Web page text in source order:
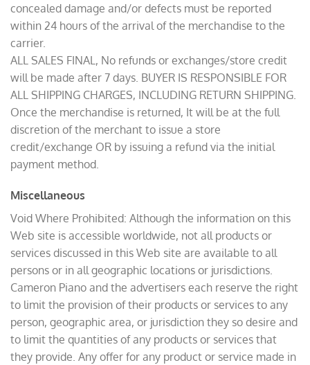
concealed damage and/or defects must be reported
within 24 hours of the arrival of the merchandise to the
carrier.
ALL SALES FINAL, No refunds or exchanges/store credit
will be made after 7 days. BUYER IS RESPONSIBLE FOR
ALL SHIPPING CHARGES, INCLUDING RETURN SHIPPING.
Once the merchandise is returned, It will be at the full
discretion of the merchant to issue a store
credit/exchange OR by issuing a refund via the initial
payment method.
Miscellaneous
Void Where Prohibited: Although the information on this
Web site is accessible worldwide, not all products or
services discussed in this Web site are available to all
persons or in all geographic locations or jurisdictions.
Cameron Piano and the advertisers each reserve the right
to limit the provision of their products or services to any
person, geographic area, or jurisdiction they so desire and
to limit the quantities of any products or services that
they provide. Any offer for any product or service made in